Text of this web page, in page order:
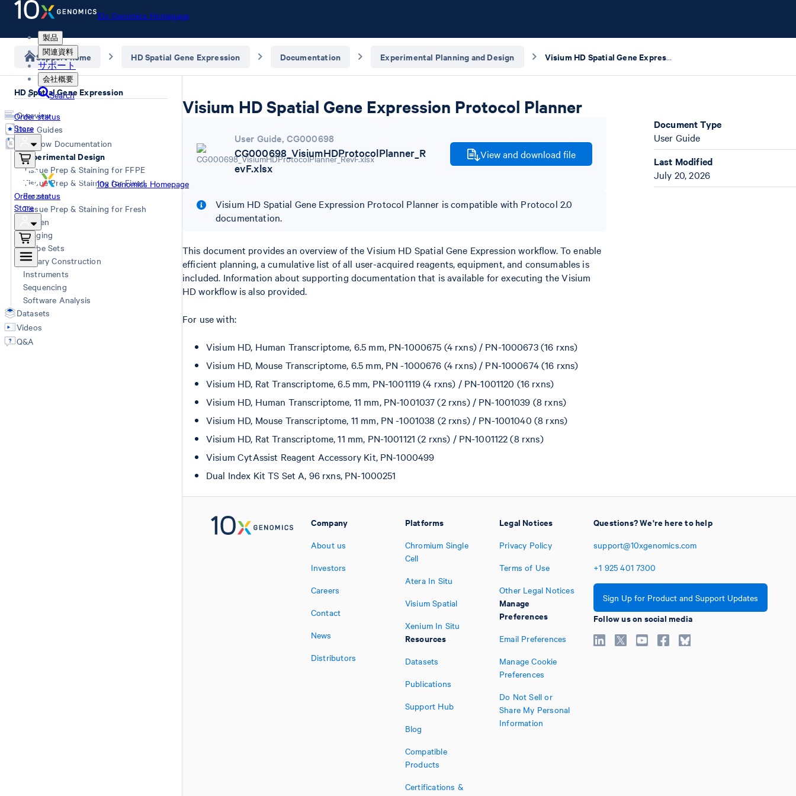
10x Genomics Homepage
製品
関連資料
サポート
会社概要
Search
Order status
Store
10x Genomics Homepage
Order status
Store
Support home HD Spatial Gene Expression Documentation Experimental Planning and Design Visium HD Spatial Gene Expression Protocol Planner
HD Spatial Gene Expression
Overview
User Guides
Workflow Documentation
Experimental Design
Tissue Prep & Staining for FFPE
Tissue Prep & Staining for Fixed
Frozen
Tissue Prep & Staining for Fresh
Frozen
Imaging
Probe Sets
Library Construction
Instruments
Sequencing
Software Analysis
Datasets
Videos
Q&A
Visium HD Spatial Gene Expression Protocol Planner
User Guide, CG000698
CG000698_VisiumHDProtocolPlanner_R
evF.xlsx
View and download file
Visium HD Spatial Gene Expression Protocol Planner is compatible with Protocol 2.0
documentation.
This document provides an overview of the Visium HD Spatial Gene Expression workflow. To enable
efficient planning, a cumulative list of all user-acquired reagents, equipment, and consumables is
included. Information about supporting documentation that is available for executing the Visium
HD workflow is also provided.
For use with:
Visium HD, Human Transcriptome, 6.5 mm, PN-1000675 (4 rxns) / PN-1000673 (16 rxns)
Visium HD, Mouse Transcriptome, 6.5 mm, PN -1000676 (4 rxns) / PN-1000674 (16 rxns)
Visium HD, Rat Transcriptome, 6.5 mm, PN-1001119 (4 rxns) / PN-1001120 (16 rxns)
Visium HD, Human Transcriptome, 11 mm, PN-1001037 (2 rxns) / PN-1001039 (8 rxns)
Visium HD, Mouse Transcriptome, 11 mm, PN -1001038 (2 rxns) / PN-1001040 (8 rxns)
Visium HD, Rat Transcriptome, 11 mm, PN-1001121 (2 rxns) / PN-1001122 (8 rxns)
Visium CytAssist Reagent Accessory Kit, PN-1000499
Dual Index Kit TS Set A, 96 rxns, PN-1000251
Document Type
User Guide
Last Modified
July 20, 2026
Company
About us
Investors
Careers
Contact
News
Distributors
Platforms
Chromium Single
Cell
Atera In Situ
Visium Spatial
Xenium In Situ
Resources
Datasets
Publications
Support Hub
Blog
Compatible
Products
Certifications &
Legal Notices
Privacy Policy
Terms of Use
Other Legal Notices
Manage
Preferences
Email Preferences
Manage Cookie
Preferences
Do Not Sell or
Share My Personal
Information
Questions? We're here to help
support@10xgenomics.com
+1 925 401 7300
Sign Up for Product and Support Updates
Follow us on social media